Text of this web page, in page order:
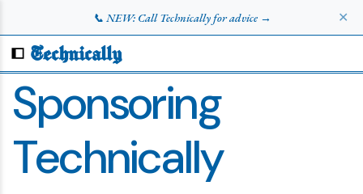
📞 NEW: Call Technically for advice → ✕
Technically
Sponsoring
Technically